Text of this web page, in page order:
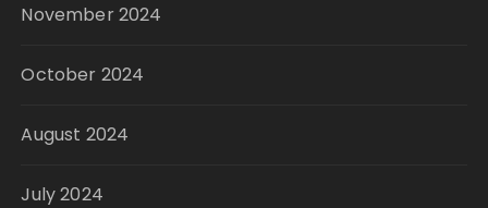
November 2024
October 2024
August 2024
July 2024